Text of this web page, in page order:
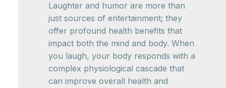
Laughter and humor are more than
just sources of entertainment; they
offer profound health benefits that
impact both the mind and body. When
you laugh, your body responds with a
complex physiological cascade that
can improve overall health and